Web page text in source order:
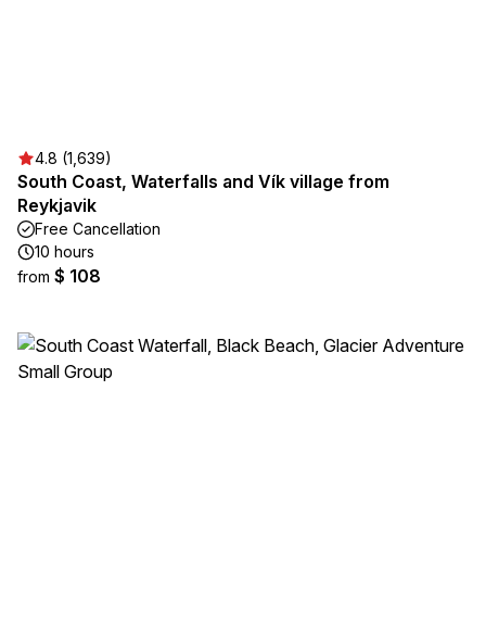
4.8 (1,639)
South Coast, Waterfalls and Vík village from
Reykjavik
Free Cancellation
10 hours
from $ 108